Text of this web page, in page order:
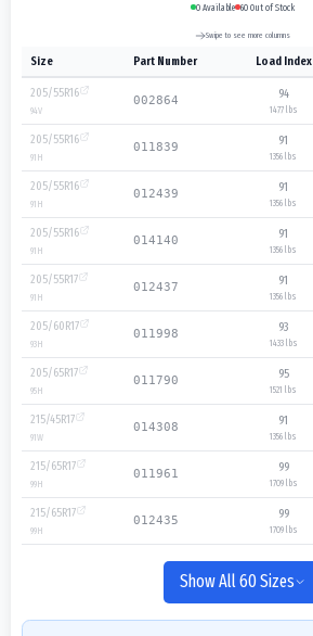
0 Available 60 Out of Stock
Swipe to see more columns
Size Part Number Load Index
205/55R16
94V
002864 94
1477 lbs
205/55R16
91 H
011839 91
1356 lbs
205/55R16
91 H
012439 91
1356 lbs
205/55R16
91 H
014140 91
1356 lbs
205/55R17
91 H
012437 91
1356 lbs
205/60R17
93H
011998 93
1433 lbs
205/65R17
95H
011790 95
1521 lbs
215/45R17
91W
014308 91
1356 lbs
215/65R17
99H
011961 99
1709 lbs
215/65R17
99H
012435 99
1709 lbs
Show All 60 Sizes